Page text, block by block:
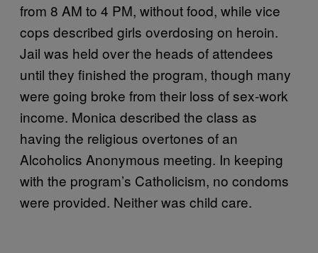
from 8 AM to 4 PM, without food, while vice
cops described girls overdosing on heroin.
Jail was held over the heads of attendees
until they finished the program, though many
were going broke from their loss of sex-work
income. Monica described the class as
having the religious overtones of an
Alcoholics Anonymous meeting. In keeping
with the program’s Catholicism, no condoms
were provided. Neither was child care.